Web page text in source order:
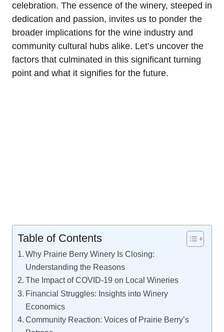
celebration. The essence of the winery, steeped in
dedication and passion, invites us to ponder the
broader implications for the wine industry and
community cultural hubs alike. Let’s uncover the
factors that culminated in this significant turning
point and what it signifies for the future.
Table of Contents
Why Prairie Berry Winery Is Closing:
Understanding the Reasons
The Impact of COVID-19 on Local Wineries
Financial Struggles: Insights into Winery
Economics
Community Reaction: Voices of Prairie Berry’s